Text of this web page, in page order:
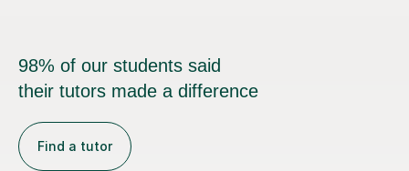
98% of our students said
their tutors made a difference
Find a tutor